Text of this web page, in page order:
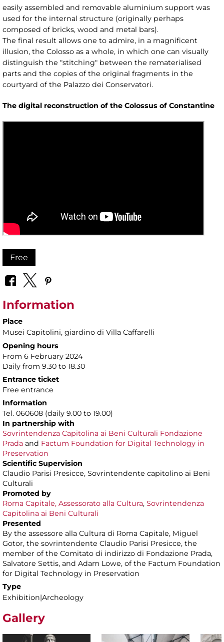
easily assembled and removable aluminium support was
used for the internal structure (originally perhaps
composed of bricks, wood and metal bars).
The final result allows one to admire, in a magnificent
illusion, the Colosso as a whole, in which one can visually
distinguish the "stitching" between the rematerialised
parts and the copies of the original fragments in the
courtyard of the Palazzo dei Conservatori.
The digital reconstruction of the Colossus of Constantine
Free
Information
Place
Musei Capitolini, giardino di Villa Caffarelli
Opening hours
From 6 February 2024
Daily from 9.30 to 18.30
Entrance ticket
Free entrance
Information
Tel. 060608 (daily 9.00 to 19.00)
In partnership with
Sovrintendenza Capitolina ai Beni Culturali Fondazione
Prada and Factum Foundation for Digital Technology in
Preservation
Scientific Supervision
Claudio Parisi Presicce, Sovrintendente capitolino ai Beni
Culturali
Promoted by
Roma Capitale, Assessorato alla Cultura, Sovrintendenza
Capitolina ai Beni Culturali
Presented
By the assessore alla Cultura di Roma Capitale, Miguel
Gotor, the sovrintendente Claudio Parisi Presicce, the
member of the Comitato di indirizzo di Fondazione Prada,
Salvatore Settis, and Adam Lowe, of the Factum Foundation
for Digital Technology in Preservation
Type
Exhibition|Archeology
Gallery